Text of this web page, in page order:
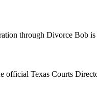
through Divorce Bob
Texas Courts